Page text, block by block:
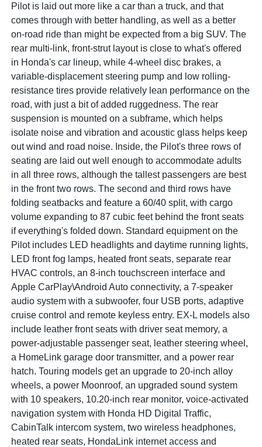
Pilot is laid out more like a car than a truck, and that
comes through with better handling, as well as a better
on-road ride than might be expected from a big SUV. The
rear multi-link, front-strut layout is close to what's offered
in Honda's car lineup, while 4-wheel disc brakes, a
variable-displacement steering pump and low rolling-
resistance tires provide relatively lean performance on the
road, with just a bit of added ruggedness. The rear
suspension is mounted on a subframe, which helps
isolate noise and vibration and acoustic glass helps keep
out wind and road noise. Inside, the Pilot's three rows of
seating are laid out well enough to accommodate adults
in all three rows, although the tallest passengers are best
in the front two rows. The second and third rows have
folding seatbacks and feature a 60/40 split, with cargo
volume expanding to 87 cubic feet behind the front seats
if everything's folded down. Standard equipment on the
Pilot includes LED headlights and daytime running lights,
LED front fog lamps, heated front seats, separate rear
HVAC controls, an 8-inch touchscreen interface and
Apple CarPlay\Android Auto connectivity, a 7-speaker
audio system with a subwoofer, four USB ports, adaptive
cruise control and remote keyless entry. EX-L models also
include leather front seats with driver seat memory, a
power-adjustable passenger seat, leather steering wheel,
a HomeLink garage door transmitter, and a power rear
hatch. Touring models get an upgrade to 20-inch alloy
wheels, a power Moonroof, an upgraded sound system
with 10 speakers, 10.20-inch rear monitor, voice-activated
navigation system with Honda HD Digital Traffic,
CabinTalk intercom system, two wireless headphones,
heated rear seats, HondaLink internet access and